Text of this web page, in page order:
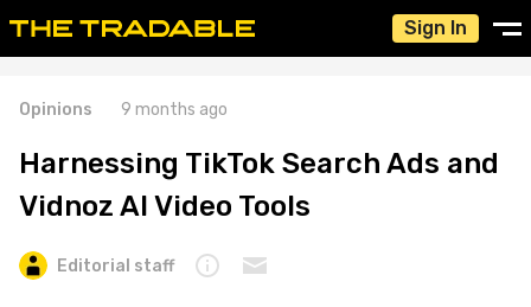
Sign In
Opinions 9 months ago
Harnessing TikTok Search Ads and
Vidnoz AI Video Tools
Editorial staff